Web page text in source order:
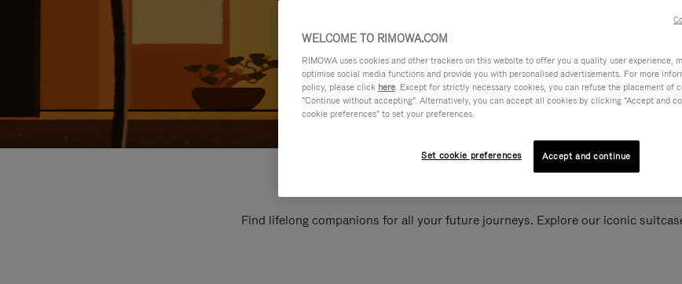
Find lifelong companions for all your future journeys. Explore our iconic
WELCOME TO RIMOWA.COM
RIMOWA uses cookies and other trackers on this website to offer you a quality user experience,
optimise social media functions and provide you with personalised advertisements. For more
policy, please click here. Except for strictly necessary cookies, you can refuse the placement of
"Continue without accepting". Alternatively, you can accept all cookies by clicking "Accept and
cookie preferences" to set your preferences.
Set cookie preferences Accept and continue